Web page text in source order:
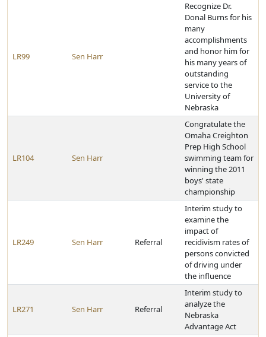
LR99 Sen Harr
Recognize Dr.
Donal Burns for his
many
accomplishments
and honor him for
his many years of
outstanding
service to the
University of
Nebraska
LR104 Sen Harr
Congratulate the
Omaha Creighton
Prep High School
swimming team for
winning the 2011
boys' state
championship
LR249 Sen Harr Referral
Interim study to
examine the
impact of
recidivism rates of
persons convicted
of driving under
the influence
LR271 Sen Harr Referral
Interim study to
analyze the
Nebraska
Advantage Act